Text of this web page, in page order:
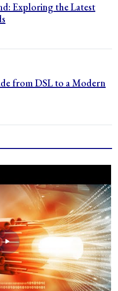
Exploring the Latest
from DSL to a Modern